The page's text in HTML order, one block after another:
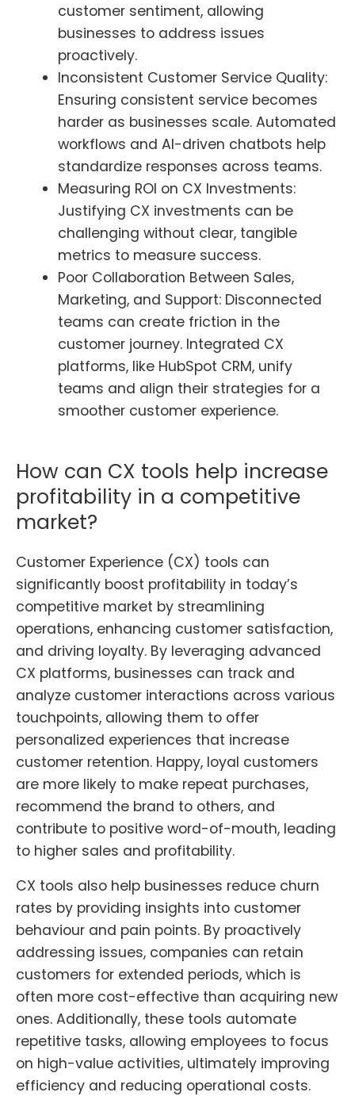
customer sentiment, allowing
businesses to address issues
proactively.
Inconsistent Customer Service Quality:
Ensuring consistent service becomes
harder as businesses scale. Automated
workflows and AI-driven chatbots help
standardize responses across teams.
Measuring ROI on CX Investments:
Justifying CX investments can be
challenging without clear, tangible
metrics to measure success.
Poor Collaboration Between Sales,
Marketing, and Support: Disconnected
teams can create friction in the
customer journey. Integrated CX
platforms, like HubSpot CRM, unify
teams and align their strategies for a
smoother customer experience.
How can CX tools help increase
profitability in a competitive
market?
Customer Experience (CX) tools can
significantly boost profitability in today’s
competitive market by streamlining
operations, enhancing customer satisfaction,
and driving loyalty. By leveraging advanced
CX platforms, businesses can track and
analyze customer interactions across various
touchpoints, allowing them to offer
personalized experiences that increase
customer retention. Happy, loyal customers
are more likely to make repeat purchases,
recommend the brand to others, and
contribute to positive word-of-mouth, leading
to higher sales and profitability.
CX tools also help businesses reduce churn
rates by providing insights into customer
behaviour and pain points. By proactively
addressing issues, companies can retain
customers for extended periods, which is
often more cost-effective than acquiring new
ones. Additionally, these tools automate
repetitive tasks, allowing employees to focus
on high-value activities, ultimately improving
efficiency and reducing operational costs.